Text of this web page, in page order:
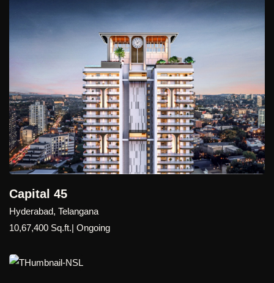
Capital 45
Hyderabad, Telangana
10,67,400 Sq.ft.| Ongoing